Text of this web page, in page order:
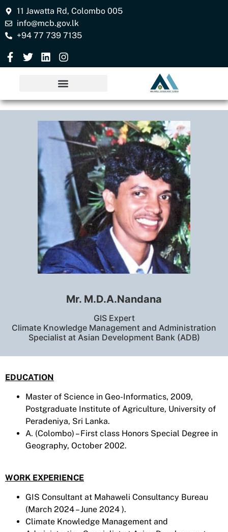
11 Jawatta Rd, Colombo 005
info@mcb.gov.lk
+94 77 739 7135
Mr. M.D.A.Nandana
GIS Expert
Climate Knowledge Management and Administration
Specialist at Asian Development Bank (ADB)
EDUCATION
Master of Science in Geo-Informatics, 2009,
Postgraduate Institute of Agriculture, University of
Peradeniya, Sri Lanka.
A. (Colombo) – First class Honors Special Degree in
Geography, October 2002.
WORK EXPERIENCE
GIS Consultant at Mahaweli Consultancy Bureau
(March 2024 – June 2024 ).
Climate Knowledge Management and